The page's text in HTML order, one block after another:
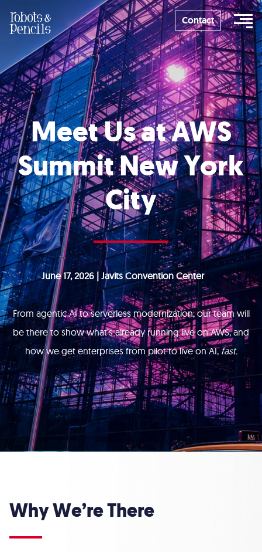
content
Contact
Meet Us at AWS
Summit New York
City
June 17, 2026 | Javits Convention Center
From agentic AI to serverless modernization, our team will
be there to show what’s already running live on AWS, and
how we get enterprises from pilot to live on AI,fast.
Why We’re There